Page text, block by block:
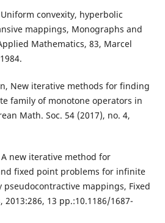
convexity, hyperbolic
mappings, Monographs and
Mathematics, 83, Marcel
New iterative methods for finding
family of monotone operators in
Math. Soc. 54 (2017), no. 4,
A new iterative method for
fixed point problems for infinite
mappings, Fixed
2013:286, 13 pp.:10.1186/1687-